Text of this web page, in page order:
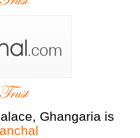
Ghangaria is